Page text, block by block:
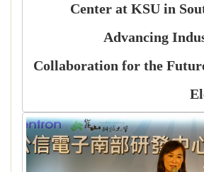
Center at KSU in
Advancing
Collaboration for the